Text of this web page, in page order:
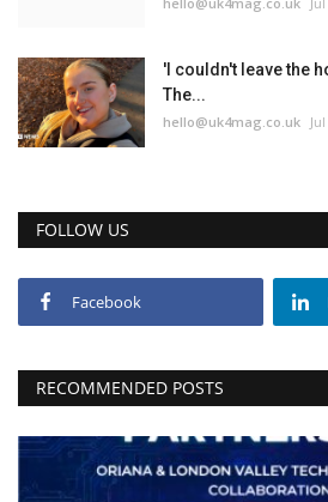
'I couldn't leave the
The...
hello@uk4mag.co.uk
FOLLOW US
Facebook
RECOMMENDED POSTS